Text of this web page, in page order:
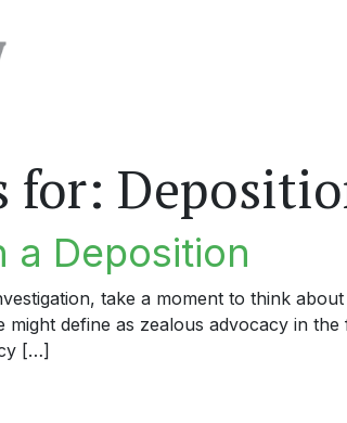
for:
a Deposition
take a moment to think
might define as zealous advocacy in
[…]